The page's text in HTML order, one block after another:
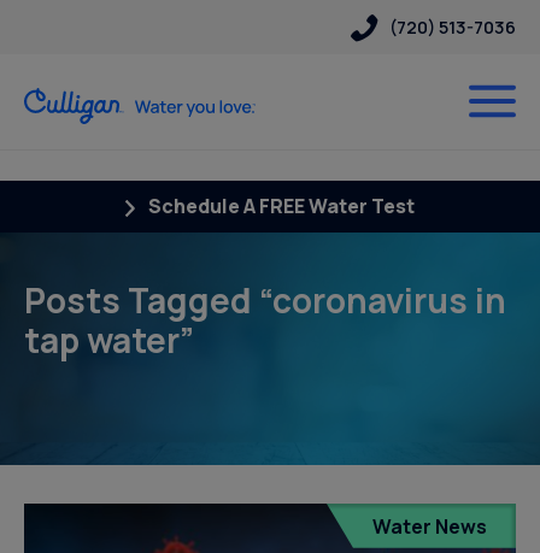
(720) 513-7036
Schedule A FREE Water Test
Posts Tagged “coronavirus in
tap water”
Water News